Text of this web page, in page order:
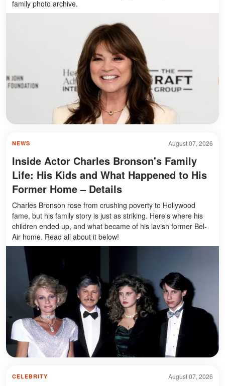
family photo archive.
August 07, 2026
NEWS
Inside Actor Charles Bronson's Family
Life: His Kids and What Happened to His
Former Home – Details
Charles Bronson rose from crushing poverty to Hollywood
fame, but his family story is just as striking. Here's where his
children ended up, and what became of his lavish former Bel-
Air home. Read all about it below!
August 07, 2026
CELEBRITY